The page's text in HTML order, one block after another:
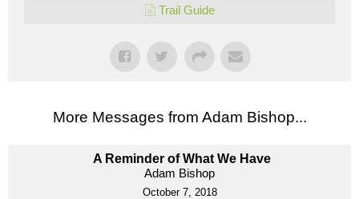
Trail Guide
More Messages from Adam Bishop...
A Reminder of What We Have
Adam Bishop
October 7, 2018